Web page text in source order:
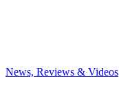
News, Reviews & Videos